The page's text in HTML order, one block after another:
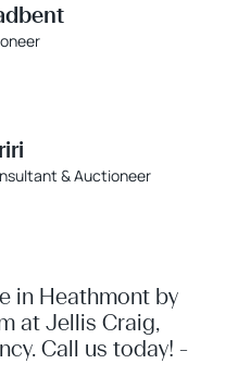
& Auctioneer
in Heathmont by
at Jellis Craig,
Call us today! -